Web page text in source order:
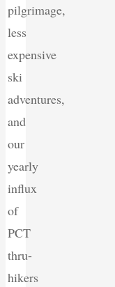
pilgrimage,
less
expensive
ski
adventures,
and
our
yearly
influx
of
PCT
thru-
hikers